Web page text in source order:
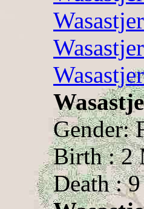
Gender:
Birth : 2
Death :